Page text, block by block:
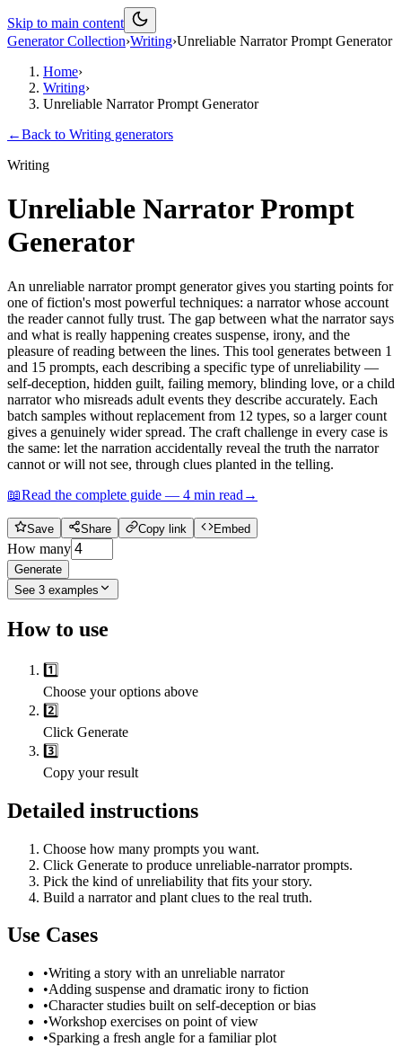
Skip to main content
Generator Collection›Writing›Unreliable Narrator Prompt Generator
Home›
Writing›
Unreliable Narrator Prompt Generator
←Back to Writing generators
Writing
Unreliable Narrator Prompt
Generator
An unreliable narrator prompt generator gives you starting points for
one of fiction's most powerful techniques: a narrator whose account
the reader cannot fully trust. The gap between what the narrator says
and what is really happening creates suspense, irony, and the
pleasure of reading between the lines. This tool generates between 1
and 15 prompts, each describing a specific type of unreliability —
self-deception, hidden guilt, failing memory, blinding love, or a child
narrator who misreads adult events they describe accurately. Each
batch samples without replacement from 12 types, so a larger count
gives a genuinely wider spread. The craft challenge in every case is
the same: let the narration accidentally reveal the truth the narrator
cannot or will not see, through clues planted in the telling.
📖Read the complete guide — 4 min read →
Save Share Copy link Embed
How many
Generate
See 3 examples
How to use
1️⃣
Choose your options above
2️⃣
Click Generate
3️⃣
Copy your result
Detailed instructions
Choose how many prompts you want.
Click Generate to produce unreliable-narrator prompts.
Pick the kind of unreliability that fits your story.
Build a narrator and plant clues to the real truth.
Use Cases
•Writing a story with an unreliable narrator
•Adding suspense and dramatic irony to fiction
•Character studies built on self-deception or bias
•Workshop exercises on point of view
•Sparking a fresh angle for a familiar plot